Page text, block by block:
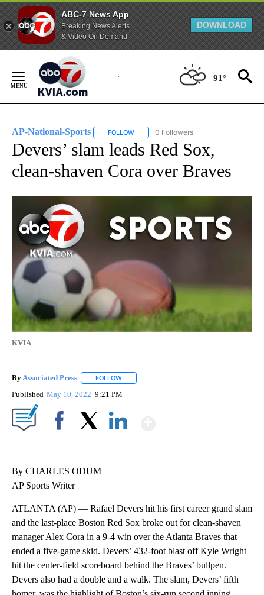
ABC-7 News App
Breaking News Alerts
& Video On Demand
DOWNLOAD
Content
91°
AP-National-Sports FOLLOW FOLLOW "AP-NATIONAL-SPORTS" TO
0 Followers
Devers’ slam leads Red Sox,
clean-shaven Cora over Braves
KVIA
By Associated Press FOLLOW
Published May 10, 2022 9:21 PM
By CHARLES ODUM
AP Sports Writer
ATLANTA (AP) — Rafael Devers hit his first career grand slam
and the last-place Boston Red Sox broke out for clean-shaven
manager Alex Cora in a 9-4 win over the Atlanta Braves that
ended a five-game skid. Devers’ 432-foot blast off Kyle Wright
hit the center-field scoreboard behind the Braves’ bullpen.
Devers also had a double and a walk. The slam, Devers’ fifth